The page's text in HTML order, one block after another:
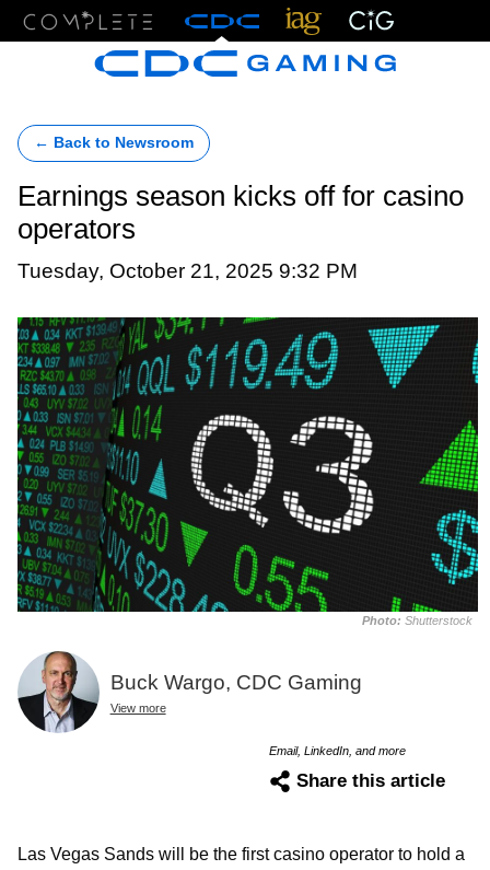
← Back to Newsroom
Earnings season kicks off for casino
operators
Tuesday, October 21, 2025 9:32 PM
Photo: Shutterstock
Buck Wargo, CDC Gaming
View more
Email, LinkedIn, and more
Share this article
Las Vegas Sands will be the first casino operator to hold a